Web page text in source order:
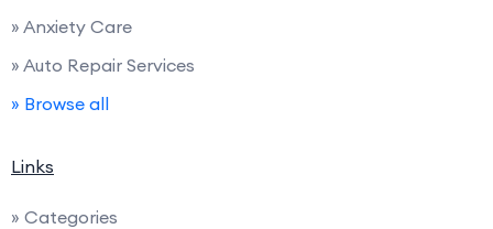
» Anxiety Care
» Auto Repair Services
» Browse all
Links
» Categories